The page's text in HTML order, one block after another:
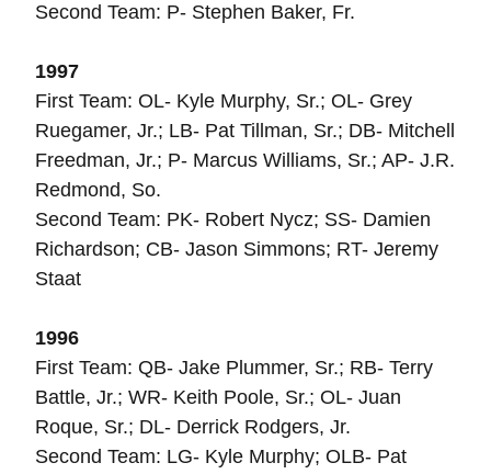
Second Team: P- Stephen Baker, Fr.
1997
First Team: OL- Kyle Murphy, Sr.; OL- Grey
Ruegamer, Jr.; LB- Pat Tillman, Sr.; DB- Mitchell
Freedman, Jr.; P- Marcus Williams, Sr.; AP- J.R.
Redmond, So.
Second Team: PK- Robert Nycz; SS- Damien
Richardson; CB- Jason Simmons; RT- Jeremy
Staat
1996
First Team: QB- Jake Plummer, Sr.; RB- Terry
Battle, Jr.; WR- Keith Poole, Sr.; OL- Juan
Roque, Sr.; DL- Derrick Rodgers, Jr.
Second Team: LG- Kyle Murphy; OLB- Pat